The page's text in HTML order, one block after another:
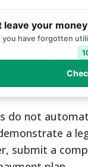
leave your
you have forgotten
do not
a
submit a